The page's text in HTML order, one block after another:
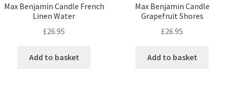
Max Benjamin Candle French
Linen Water
£26.95
Add to basket
Max Benjamin Candle
Grapefruit Shores
£26.95
Add to basket